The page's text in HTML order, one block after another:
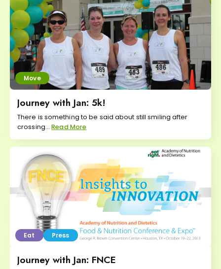
Move
Journey with Jan: 5k!
There is something to be said about still smiling after
crossing...Read More
Eat Press
Journey with Jan: FNCE